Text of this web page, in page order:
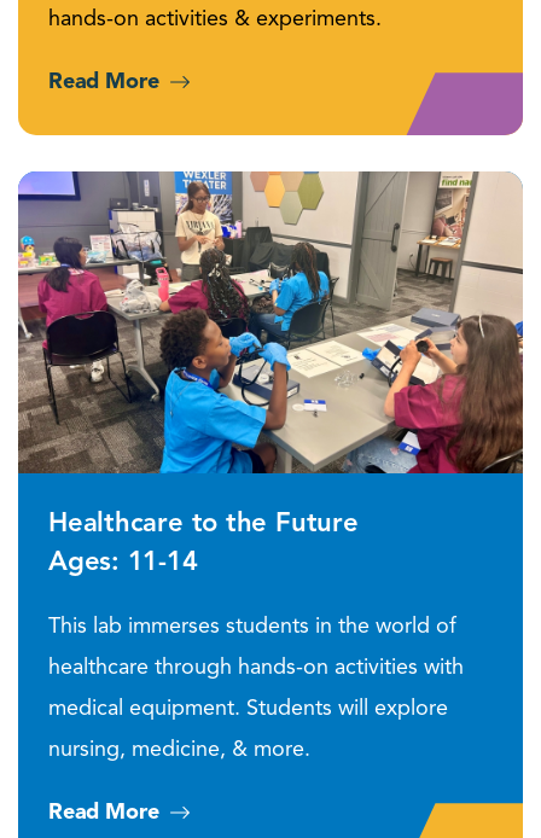
hands-on activities & experiments.
Read More
Healthcare to the Future
Ages: 11-14
This lab immerses students in the world of
healthcare through hands-on activities with
medical equipment. Students will explore
nursing, medicine, & more.
Read More